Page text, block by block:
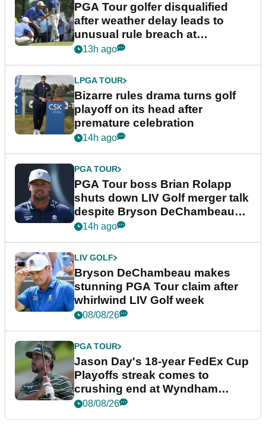
PGA Tour golfer disqualified
after weather delay leads to
unusual rule breach at
Wyndham Championship
13h ago
LPGA TOUR
Bizarre rules drama turns golf
playoff on its head after
premature celebration
14h ago
PGA TOUR
PGA Tour boss Brian Rolapp
shuts down LIV Golf merger talk
despite Bryson DeChambeau
plea
14h ago
LIV GOLF
Bryson DeChambeau makes
stunning PGA Tour claim after
whirlwind LIV Golf week
08/08/26
PGA TOUR
Jason Day's 18-year FedEx Cup
Playoffs streak comes to
crushing end at Wyndham
Championship
08/08/26